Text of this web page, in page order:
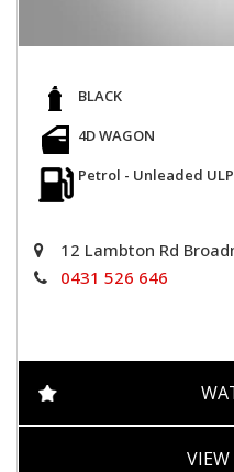
BLACK
4D WAGON
Petrol - Unleaded ULP
12 Lambton Rd
0431 526 646